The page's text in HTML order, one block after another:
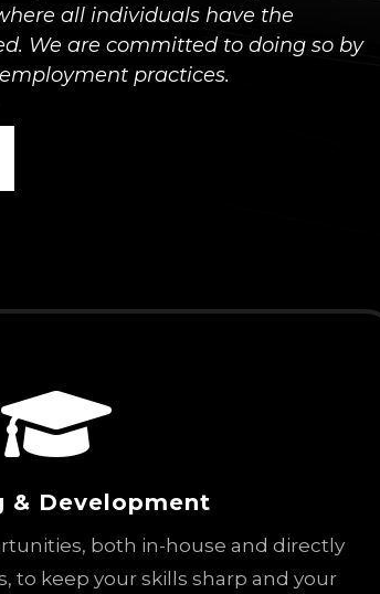
all individuals have the
We are committed to doing so by
practices.

& Development
both in-house and directly
to keep your skills sharp and your